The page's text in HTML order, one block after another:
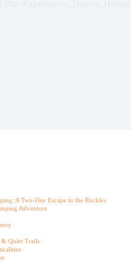
A Two-Day Escape in the Rockies
Adventure
& Quiet Trails